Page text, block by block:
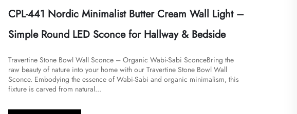
CPL-441 Nordic Minimalist Butter Cream Wall Light –
Simple Round LED Sconce for Hallway & Bedside
Travertine Stone Bowl Wall Sconce – Organic Wabi-Sabi SconceBring the
raw beauty of nature into your home with our Travertine Stone Bowl Wall
Sconce. Embodying the essence of Wabi-Sabi and organic minimalism, this
fixture is carved from natural...